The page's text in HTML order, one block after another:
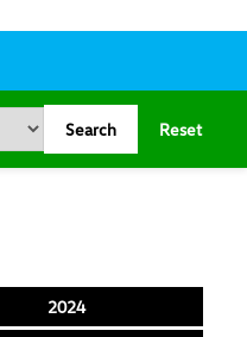
Search Reset
2024